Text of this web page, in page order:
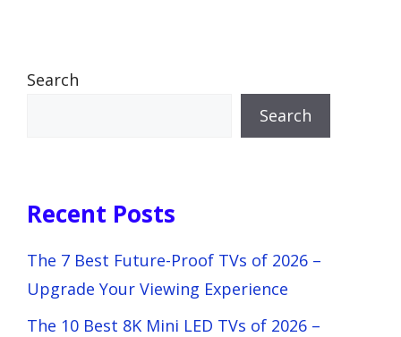
Search
Search
Recent Posts
The 7 Best Future-Proof TVs of 2026 –
Upgrade Your Viewing Experience
The 10 Best 8K Mini LED TVs of 2026 –